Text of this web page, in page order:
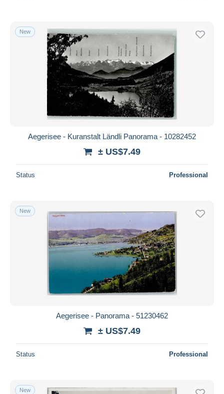
New
Aegerisee - Kuranstalt Ländli Panorama - 10282452
± US$7.49
Status Professional
New
Aegerisee - Panorama - 51230462
± US$7.49
Status Professional
New